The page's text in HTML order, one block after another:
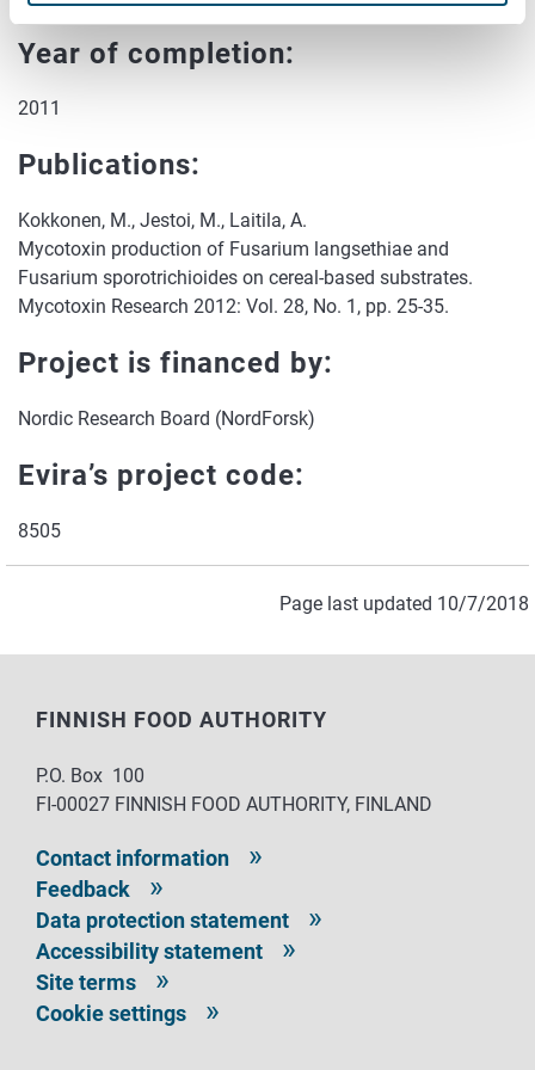
Year of completion:
2011
Publications:
Kokkonen, M., Jestoi, M., Laitila, A.
Mycotoxin production of Fusarium langsethiae and
Fusarium sporotrichioides on cereal-based substrates.
Mycotoxin Research 2012: Vol. 28, No. 1, pp. 25-35.
Project is financed by:
Nordic Research Board (NordForsk)
Evira’s project code:
8505
Page last updated 10/7/2018
FINNISH FOOD AUTHORITY
P.O. Box 100
FI-00027 FINNISH FOOD AUTHORITY, FINLAND
Contact information
Feedback
Data protection statement
Accessibility statement
Site terms
Cookie settings